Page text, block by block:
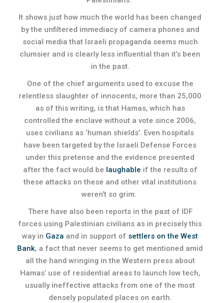
It shows just how much the world has been changed
by the unfiltered immediacy of camera phones and
social media that Israeli propaganda seems much
clumsier and is clearly less influential than it’s been
in the past.
One of the chief arguments used to excuse the
relentless slaughter of innocents, more than 25,000
as of this writing, is that Hamas, which has
controlled the enclave without a vote since 2006,
uses civilians as ‘human shields’. Even hospitals
have been targeted by the Israeli Defense Forces
under this pretense and the evidence presented
after the fact would be laughable if the results of
these attacks on these and other vital institutions
weren’t so grim.
There have also been reports in the past of IDF
forces using Palestinian civilians as in precisely this
way in Gaza and in support of settlers on the West
Bank, a fact that never seems to get mentioned amid
all the hand wringing in the Western press about
Hamas’ use of residential areas to launch low tech,
usually ineffective attacks from one of the most
densely populated places on earth.